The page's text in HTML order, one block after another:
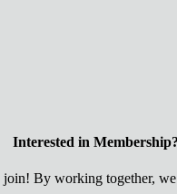
Interested in Membership?
By working together,